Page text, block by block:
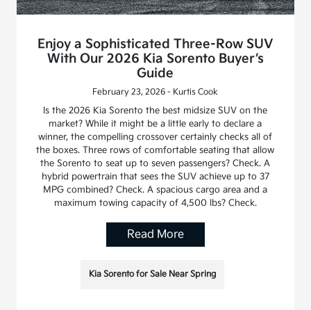
Enjoy a Sophisticated Three-Row SUV
With Our 2026 Kia Sorento Buyer’s
Guide
February 23, 2026 - Kurtis Cook
Is the 2026 Kia Sorento the best midsize SUV on the
market? While it might be a little early to declare a
winner, the compelling crossover certainly checks all of
the boxes. Three rows of comfortable seating that allow
the Sorento to seat up to seven passengers? Check. A
hybrid powertrain that sees the SUV achieve up to 37
MPG combined? Check. A spacious cargo area and a
maximum towing capacity of 4,500 lbs? Check.
Read More
Kia Sorento for Sale Near Spring